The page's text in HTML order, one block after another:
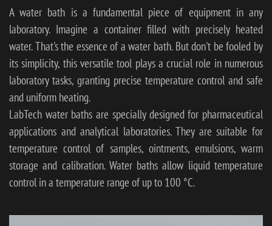
A water bath is a fundamental piece of equipment in any
laboratory. Imagine a container filled with precisely heated
water. That's the essence of a water bath. But don't be fooled by
its simplicity, this versatile tool plays a crucial role in numerous
laboratory tasks, granting precise temperature control and safe
and uniform heating.
LabTech water baths are specially designed for pharmaceutical
applications and analytical laboratories. They are suitable for
temperature control of samples, ointments, emulsions, warm
storage and calibration. Water baths allow liquid temperature
control in a temperature range of up to 100 °C.